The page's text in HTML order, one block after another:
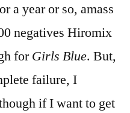
a year or so, amass
negatives Hiromix
forGirls Blue. But,
failure, I
if I want to get